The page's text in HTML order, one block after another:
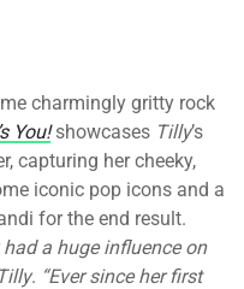
charmingly gritty rock
You!showcases Tilly’s
capturing her cheeky,
iconic pop icons and a
for the end result.
had a huge influence on
Tilly. “Ever since her first